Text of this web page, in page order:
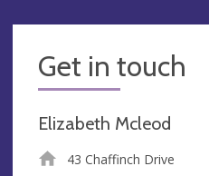
Get in touch
Elizabeth Mcleod
43 Chaffinch Drive